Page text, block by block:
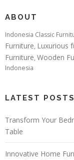
ABOUT
Indonesia Classic
Furniture, Luxurious
Furniture, Wooden
Indonesia
LATEST POSTS
Transform Your
Table
Innovative Home